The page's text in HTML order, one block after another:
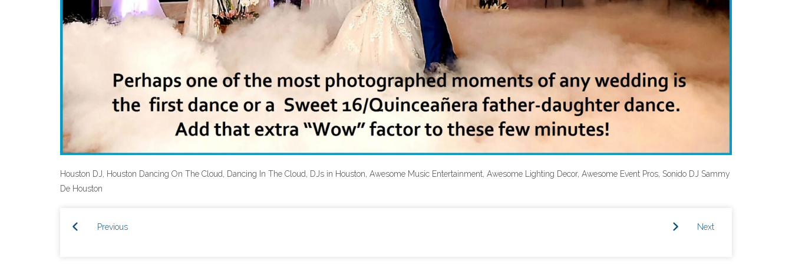
Houston DJ, Houston Dancing On The Cloud, Dancing In The Cloud, DJs in Houston, Awesome Music Entertainment, Awesome Lighting Decor, Awesome Event Pros, Sonido DJ Sammy
De Houston
Previous Next